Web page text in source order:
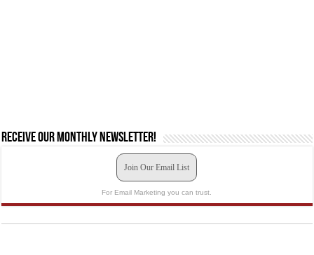
Receive our monthly newsletter!
Join Our Email List
For Email Marketing you can trust.